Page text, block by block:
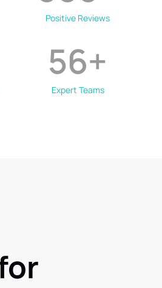
Positive Reviews
Expert Teams
56+